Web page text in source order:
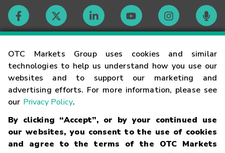
OTC Markets Group uses cookies and similar
technologies to help us understand how you use our
websites and to support our marketing and
advertising efforts. For more information, please see
our Privacy Policy.
By clicking “Accept”, or by your continued use
our websites, you consent to the use of cookies
and agree to the terms of the OTC Markets
Contact
Careers
Glossary